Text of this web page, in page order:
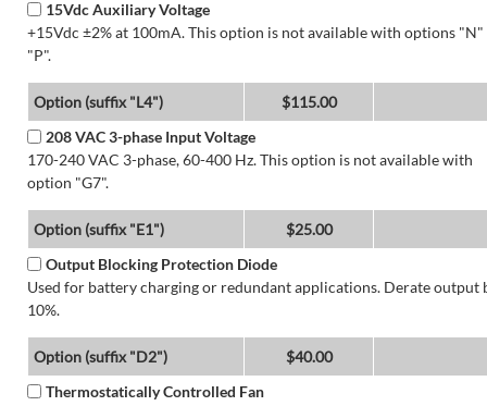
15Vdc Auxiliary Voltage
+15Vdc ±2% at 100mA. This option is not available with options
"P".
Option (suffix "L4")
$115.00
208 VAC 3-phase Input Voltage
170-240 VAC 3-phase, 60-400 Hz. This option is not available with
option "G7".
Option (suffix "E1")
$25.00
Output Blocking Protection Diode
Used for battery charging or redundant applications. Derate output
10%.
Option (suffix "D2")
$40.00
Thermostatically Controlled Fan